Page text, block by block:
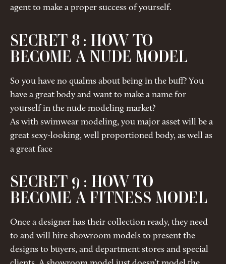
agent to make a proper success of yourself.
SECRET 8 : HOW TO
BECOME A NUDE MODEL
So you have no qualms about being in the buff? You
have a great body and want to make a name for
yourself in the nude modeling market?
As with swimwear modeling, you major asset will be a
great sexy-looking, well proportioned body, as well as
a great face
SECRET 9 : HOW TO
BECOME A FITNESS MODEL
Once a designer has their collection ready, they need
to and will hire showroom models to present the
designs to buyers, and department stores and special